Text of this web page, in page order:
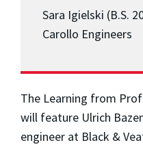
Sara Igielski (B.S.
Carollo Engineers
The Learning from
will feature Ulrich
engineer at Black &